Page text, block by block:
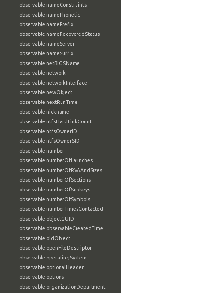
observable:nameConstraints
observable:namePhonetic
observable:namePrefix
observable:nameRecoveredStatus
observable:nameServer
observable:nameSuffix
observable:netBIOSName
observable:network
observable:networkInterface
observable:newObject
observable:nextRunTime
observable:nickname
observable:ntfsHardLinkCount
observable:ntfsOwnerID
observable:ntfsOwnerSID
observable:number
observable:numberOfLaunches
observable:numberOfRVAAndSizes
observable:numberOfSections
observable:numberOfSubkeys
observable:numberOfSymbols
observable:numberTimesContacted
observable:objectGUID
observable:observableCreatedTime
observable:oldObject
observable:openFileDescriptor
observable:operatingSystem
observable:optionalHeader
observable:options
observable:organizationDepartment